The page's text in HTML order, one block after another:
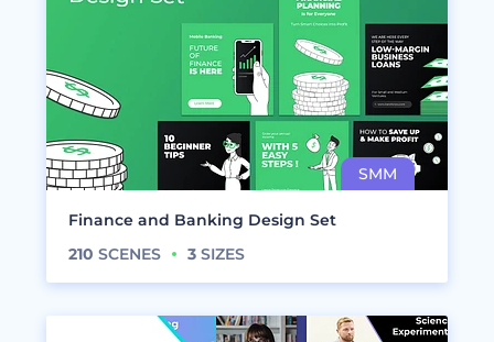
Finance and Banking Design Set
210 SCENES 3 SIZES